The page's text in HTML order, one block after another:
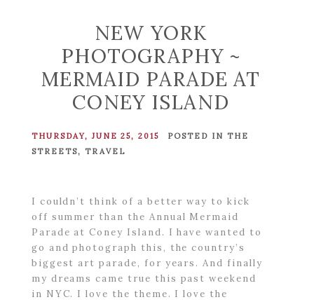
NEW YORK
PHOTOGRAPHY ~
MERMAID PARADE AT
CONEY ISLAND
THURSDAY, JUNE 25, 2015 POSTED INTHE
STREETS, TRAVEL
I couldn’t think of a better way to kick
off summer than the Annual Mermaid
Parade at Coney Island. I have wanted to
go and photograph this, the country’s
biggest art parade, for years. And finally
my dreams came true this past weekend
in NYC. I love the theme. I love the